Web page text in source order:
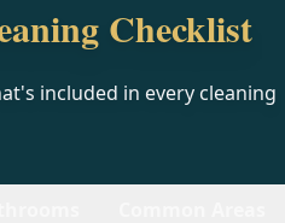
Checklist
included in every cleaning